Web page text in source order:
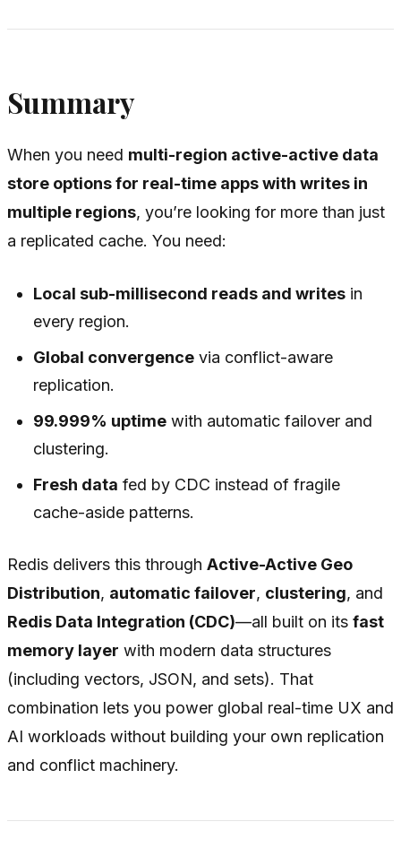
Summary
When you need multi-region active-active data
store options for real-time apps with writes in
multiple regions, you’re looking for more than just
a replicated cache. You need:
Local sub-millisecond reads and writes in
every region.
Global convergence via conflict-aware
replication.
99.999% uptime with automatic failover and
clustering.
Fresh data fed by CDC instead of fragile
cache-aside patterns.
Redis delivers this through Active-Active Geo
Distribution, automatic failover, clustering, and
Redis Data Integration (CDC)—all built on its fast
memory layer with modern data structures
(including vectors, JSON, and sets). That
combination lets you power global real-time UX and
AI workloads without building your own replication
and conflict machinery.